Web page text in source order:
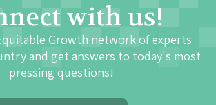
with us!
Growth network of experts
and get answers to today's most
pressing questions!